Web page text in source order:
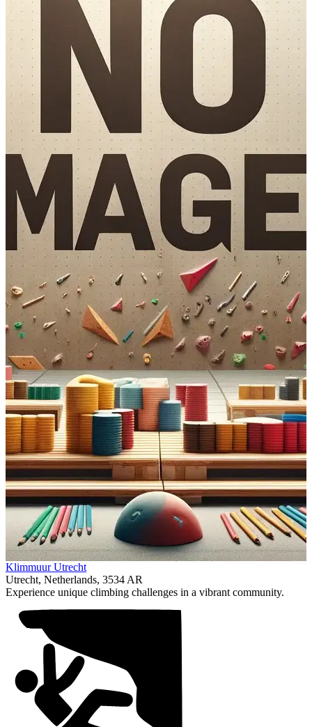
Item
1
of
Klimmuur Utrecht
Utrecht, Netherlands, 3534 AR
Experience unique climbing challenges in a vibrant community.